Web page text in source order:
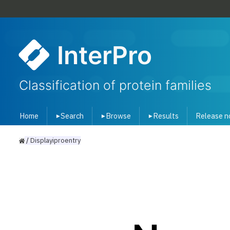
InterPro
Classification of protein families
Home ▾Search ▾ Browse ▾ Results Release
/Displayiproentry